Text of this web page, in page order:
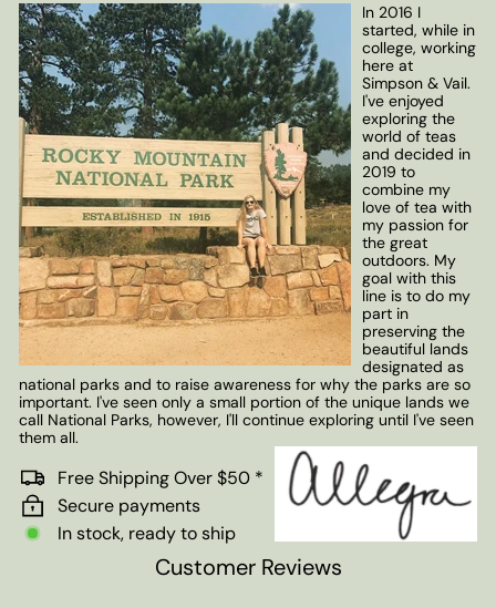
In 2016 I
started, while in
college, working
here at
Simpson & Vail.
I've enjoyed
exploring the
world of teas
and decided in
2019 to
combine my
love of tea with
my passion for
the great
outdoors. My
goal with this
line is to do my
part in
preserving the
beautiful lands
designated as
national parks and to raise awareness for why the parks are so
important. I've seen only a small portion of the unique lands we
call National Parks, however, I'll continue exploring until I've seen
them all.
Free Shipping Over $50 *
Secure payments
In stock, ready to ship
Customer Reviews